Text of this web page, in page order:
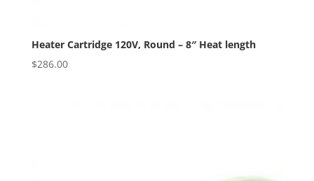
Heater Cartridge 120V, Round – 8″ Heat length
$286.00